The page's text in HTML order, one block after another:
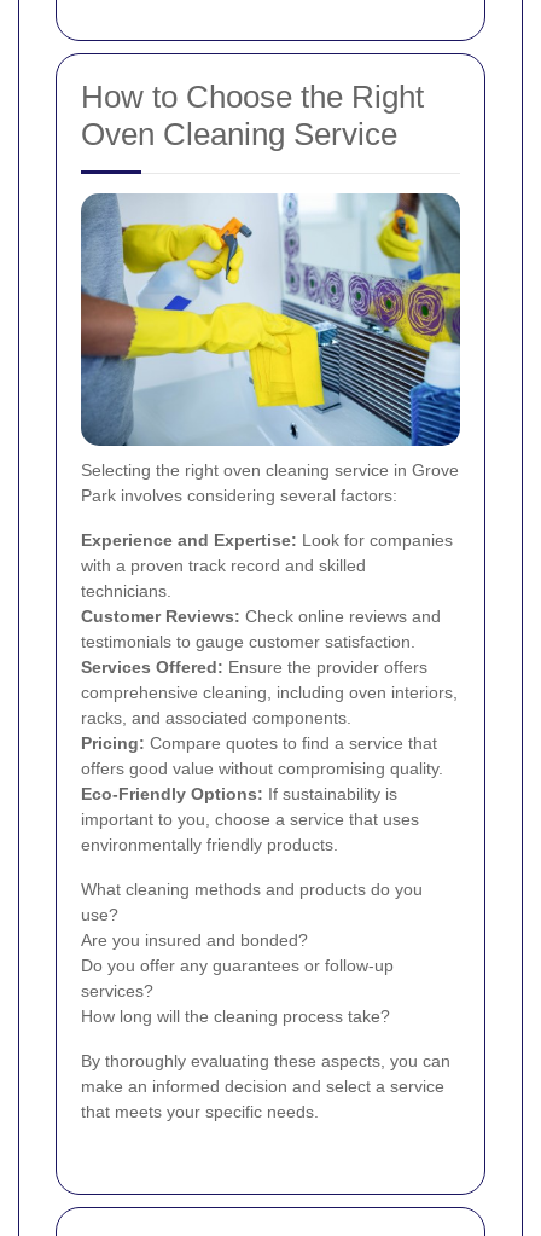
How to Choose the Right
Oven Cleaning Service
Selecting the right oven cleaning service in Grove
Park involves considering several factors:
Experience and Expertise: Look for companies
with a proven track record and skilled
technicians.
Customer Reviews: Check online reviews and
testimonials to gauge customer satisfaction.
Services Offered: Ensure the provider offers
comprehensive cleaning, including oven interiors,
racks, and associated components.
Pricing: Compare quotes to find a service that
offers good value without compromising quality.
Eco-Friendly Options: If sustainability is
important to you, choose a service that uses
environmentally friendly products.
What cleaning methods and products do you
use?
Are you insured and bonded?
Do you offer any guarantees or follow-up
services?
How long will the cleaning process take?
By thoroughly evaluating these aspects, you can
make an informed decision and select a service
that meets your specific needs.